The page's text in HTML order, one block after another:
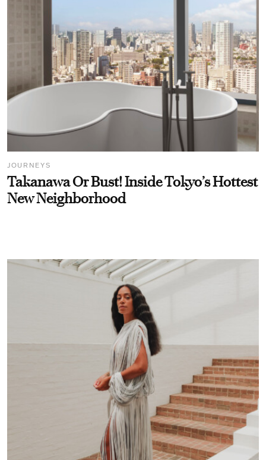
JOURNEYS
Takanawa Or Bust! Inside Tokyo’s Hottest
New Neighborhood